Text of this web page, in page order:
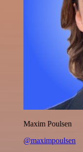
Maxim Poulsen
@maximpoulsen